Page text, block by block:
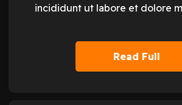
incididunt ut labore et dolore
Read Full